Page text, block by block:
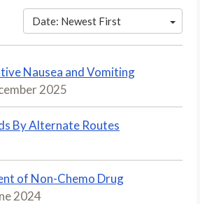
Date: Newest First
Nausea and Vomiting
2025
By Alternate Routes
of Non-Chemo Drug
2024